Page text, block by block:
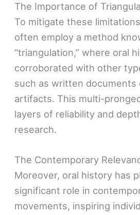
The Importance of
To mitigate these
often employ a method
“triangulation,” where oral
corroborated with other
such as written documents
artifacts. This multi-
layers of reliability and
research.
The Contemporary
Moreover, oral history has
significant role in
movements, inspiring